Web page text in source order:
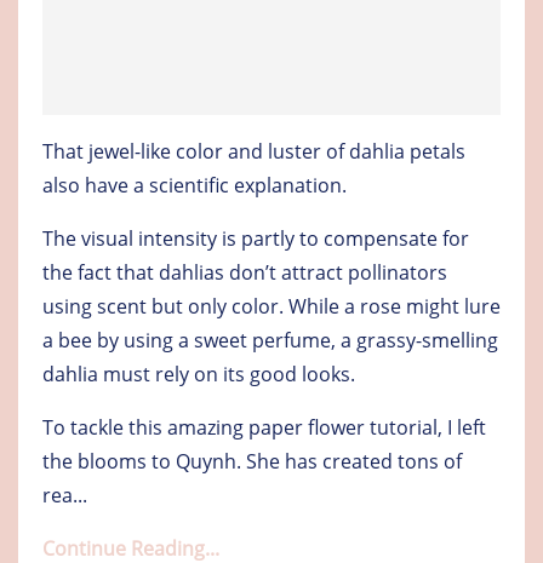
That jewel-like color and luster of dahlia petals
also have a scientific explanation.
The visual intensity is partly to compensate for
the fact that dahlias don’t attract pollinators
using scent but only color. While a rose might lure
a bee by using a sweet perfume, a grassy-smelling
dahlia must rely on its good looks.
To tackle this amazing paper flower tutorial, I left
the blooms to Quynh. She has created tons of
rea...
Continue Reading...